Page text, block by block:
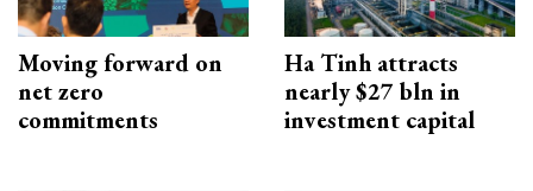
Moving forward on
net zero
commitments
Ha Tinh attracts
nearly $27 bln in
investment capital